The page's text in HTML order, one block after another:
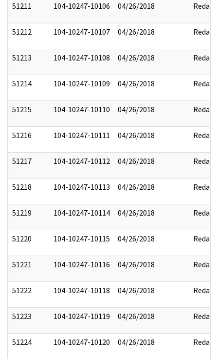
51211 104-10247-10106 04/26/2018 Redact
51212 104-10247-10107 04/26/2018 Redact
51213 104-10247-10108 04/26/2018 Redact
51214 104-10247-10109 04/26/2018 Redact
51215 104-10247-10110 04/26/2018 Redact
51216 104-10247-10111 04/26/2018 Redact
51217 104-10247-10112 04/26/2018 Redact
51218 104-10247-10113 04/26/2018 Redact
51219 104-10247-10114 04/26/2018 Redact
51220 104-10247-10115 04/26/2018 Redact
51221 104-10247-10116 04/26/2018 Redact
51222 104-10247-10118 04/26/2018 Redact
51223 104-10247-10119 04/26/2018 Redact
51224 104-10247-10120 04/26/2018 Redact